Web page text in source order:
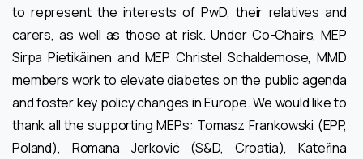
to represent the interests of PwD, their relatives and
carers, as well as those at risk. Under Co-Chairs, MEP
Sirpa Pietikäinen and MEP Christel Schaldemose, MMD
members work to elevate diabetes on the public agenda
and foster key policy changes in Europe. We would like to
thank all the supporting MEPs: Tomasz Frankowski (EPP,
Poland), Romana Jerković (S&D, Croatia), Kateřina